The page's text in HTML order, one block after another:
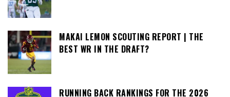
MAKAI LEMON SCOUTING REPORT | THE
BEST WR IN THE DRAFT?
RUNNING BACK RANKINGS FOR THE 2026